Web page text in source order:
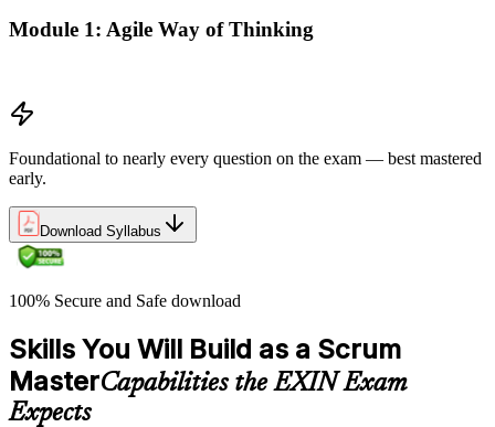
Module 1: Agile Way of Thinking
Foundational to nearly every question on the exam — best mastered
early.
Download Syllabus
100% Secure and Safe download
Skills You Will Build as a Scrum
MasterCapabilities the EXIN Exam
Expects